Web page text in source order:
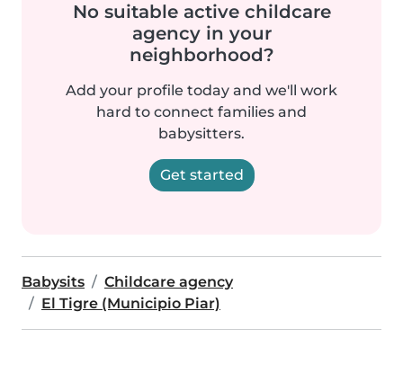
No suitable active childcare
agency in your
neighborhood?
Add your profile today and we'll work
hard to connect families and
babysitters.
Get started
Babysits
Childcare agency
El Tigre (Municipio Piar)